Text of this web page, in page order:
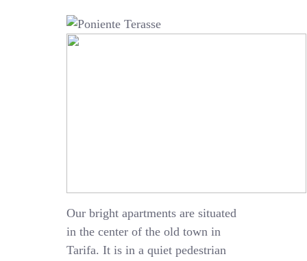
Our bright apartments are situated
in the center of the old town in
Tarifa. It is in a quiet pedestrian